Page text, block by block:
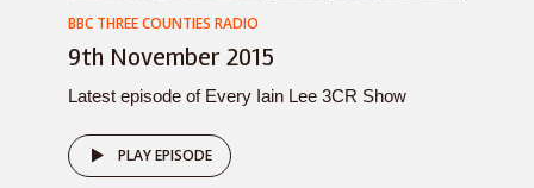
BBC THREE COUNTIES RADIO
9th November 2015
Latest episode of Every Iain Lee 3CR Show
PLAY EPISODE